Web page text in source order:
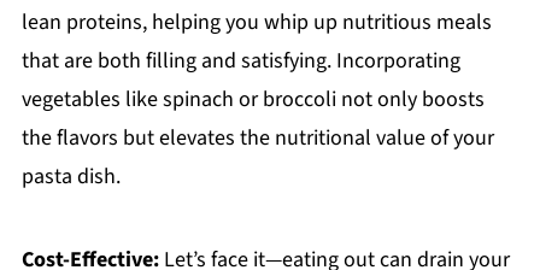
lean proteins, helping you whip up nutritious meals
that are both filling and satisfying. Incorporating
vegetables like spinach or broccoli not only boosts
the flavors but elevates the nutritional value of your
pasta dish.
Cost-Effective:Let’s face it—eating out can drain your